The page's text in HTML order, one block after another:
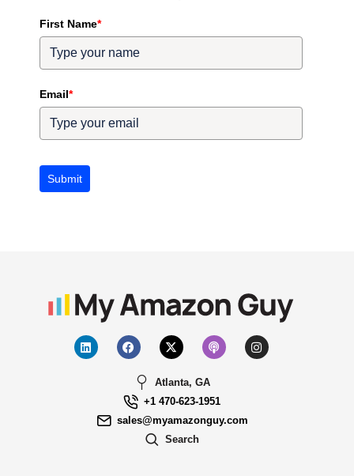
First Name*
Email*
Submit
Atlanta, GA
+1 470-623-1951
sales@myamazonguy.com
Search